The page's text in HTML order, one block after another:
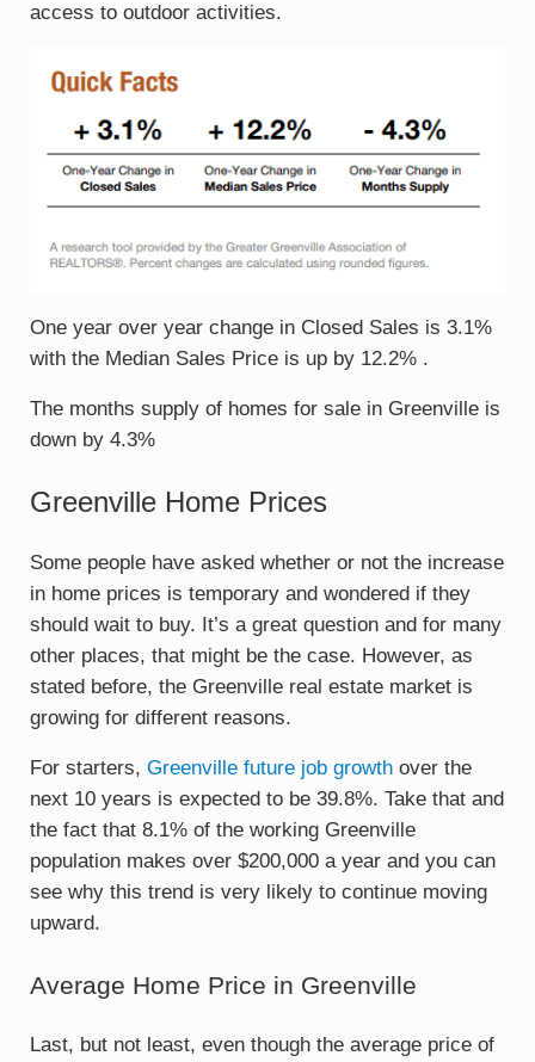
access to outdoor activities.
One year over year change in Closed Sales is 3.1%
with the Median Sales Price is up by 12.2% .
The months supply of homes for sale in Greenville is
down by 4.3%
Greenville Home Prices
Some people have asked whether or not the increase
in home prices is temporary and wondered if they
should wait to buy. It’s a great question and for many
other places, that might be the case. However, as
stated before, the Greenville real estate market is
growing for different reasons.
For starters, Greenville future job growthover the
next 10 years is expected to be 39.8%. Take that and
the fact that 8.1% of the working Greenville
population makes over $200,000 a year and you can
see why this trend is very likely to continue moving
upward.
Average Home Price in Greenville
Last, but not least, even though the average price of